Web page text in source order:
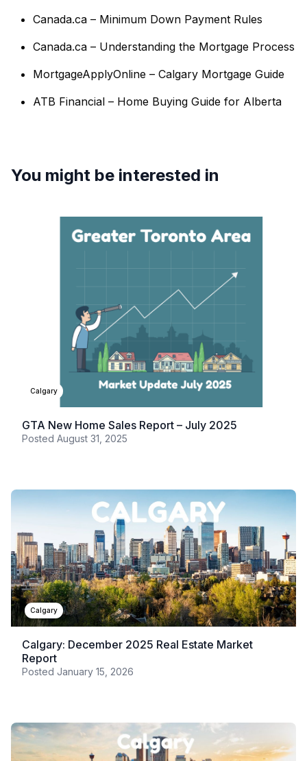
Canada.ca – Minimum Down Payment Rules
Canada.ca – Understanding the Mortgage Process
MortgageApplyOnline – Calgary Mortgage Guide
ATB Financial – Home Buying Guide for Alberta
You might be interested in
Calgary
GTA New Home Sales Report – July 2025
Posted August 31, 2025
Calgary
Calgary: December 2025 Real Estate Market
Report
Posted January 15, 2026